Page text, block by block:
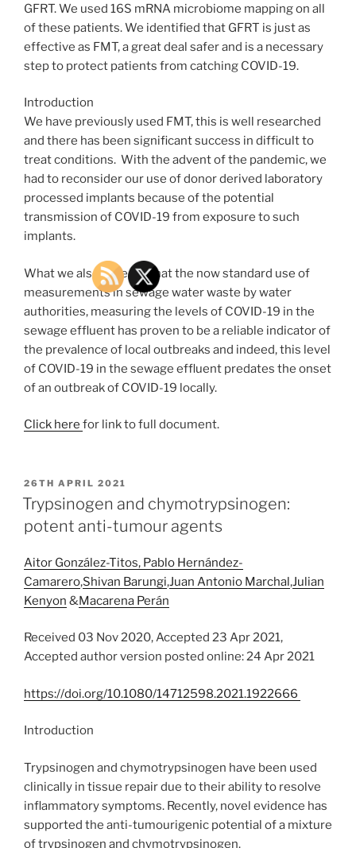
GFRT. We used 16S mRNA microbiome mapping on all
of these patients. We identified that GFRT is just as
effective as FMT, a great deal safer and is a necessary
step to protect patients from catching COVID-19.
Introduction
We have previously used FMT, this is well researched
and there has been significant success in difficult to
treat conditions. With the advent of the pandemic, we
had to reconsider our use of donor derived laboratory
processed implants because of the potential
transmission of COVID-19 from exposure to such
implants.
What we also noted is that the now standard use of
measurements in sewage water waste by water
authorities, measuring the levels of COVID-19 in the
sewage effluent has proven to be a reliable indicator of
the prevalence of local outbreaks and indeed, this level
of COVID-19 in the sewage effluent predates the onset
of an outbreak of COVID-19 locally.
Click here for link to full document.
POSTED
ON
26TH APRIL 2021
Trypsinogen and chymotrypsinogen:
potent anti-tumour agents
Aitor González-Titos, Pablo Hernández-
Camarero,Shivan Barungi,Juan Antonio Marchal,Julian
Kenyon &Macarena Perán
Received 03 Nov 2020, Accepted 23 Apr 2021,
Accepted author version posted online: 24 Apr 2021
https://doi.org/10.1080/14712598.2021.1922666
Introduction
Trypsinogen and chymotrypsinogen have been used
clinically in tissue repair due to their ability to resolve
inflammatory symptoms. Recently, novel evidence has
supported the anti-tumourigenic potential of a mixture
of trypsinogen and chymotrypsinogen.